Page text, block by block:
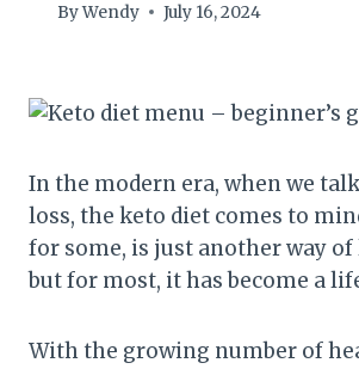
ByWendy July 16, 2024
In the modern era, when we
loss, the keto diet comes to
for some, is just another way
but for most, it has become a
With the growing number of